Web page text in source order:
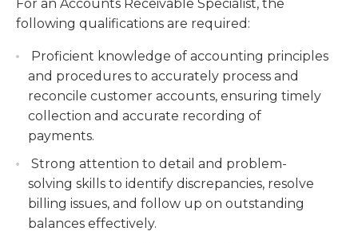
them in the company's hierarchy.
billing discrepancies, disputes, and collection
relationships.
Generate financial reports and provide analysis
on accounts receivable aging, cash forecasting,
and collections performance to support
decision-making and improve cash flow
management.
For an Accounts Receivable Specialist, the
following qualifications are required:
Proficient knowledge of accounting principles
and procedures to accurately process and
reconcile customer accounts, ensuring timely
collection and accurate recording of
payments.
Strong attention to detail and problem-
solving skills to identify discrepancies, resolve
billing issues, and follow up on outstanding
balances effectively.